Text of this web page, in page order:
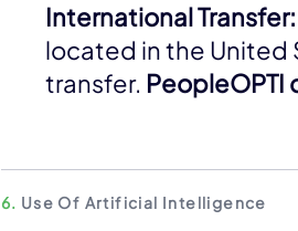
International
located in the United
transfer. PeopleOPTI
6. Use Of Artificial Intelligence